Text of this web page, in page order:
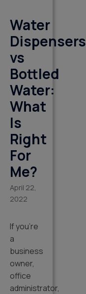
Water
Dispensers
vs
Bottled
Water:
What
Is
Right
For
Me?
April 22,
2022
If you’re
a
business
owner,
office
administrator,